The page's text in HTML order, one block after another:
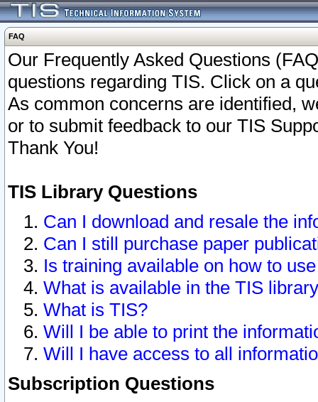
FAQ
Our Frequently Asked Questions
questions regarding TIS. Click on a
As common concerns are identified,
or to submit feedback to our TIS
Thank You!
TIS Library Questions
Can I download and resale the
Can I still purchase paper
Is training available on how to
What is available in the TIS
What is TIS?
Will I be able to print the
Will I have access to all
Subscription Questions